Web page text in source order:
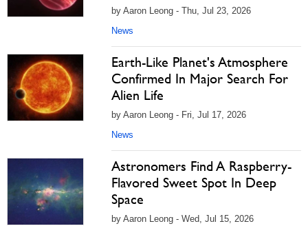
by Aaron Leong - Thu, Jul 23, 2026
News
Earth-Like Planet's Atmosphere
Confirmed In Major Search For
Alien Life
by Aaron Leong - Fri, Jul 17, 2026
News
Astronomers Find A Raspberry-
Flavored Sweet Spot In Deep
Space
by Aaron Leong - Wed, Jul 15, 2026